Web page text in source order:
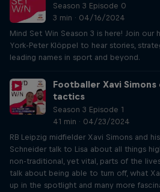
Season 3 Episode 0
3 min · 04/16/2024
Mind Set Win Season 3 is here! Join our
York-Peter Klöppel to hear stories,
leading names in sport and beyond.
Footballer Xavi
tactics
Season 3 Episode 1
41 min · 04/23/2024
RB Leipzig midfielder Xavi Simons and
Schneider talk to Lisa about all things
non-traditional, yet vital, parts of the
talk about being able to turn off, what
up in the spotlight and many more